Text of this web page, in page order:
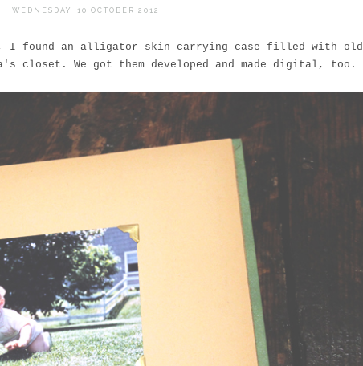
WEDNESDAY, 10 OCTOBER 2012
I found an alligator skin carrying case filled with old
closet. We got them developed and made digital, too.